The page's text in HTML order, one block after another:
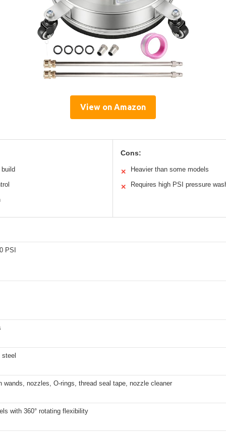
View on Amazon
Cons:
✕ Heavier than some models
✕ Requires high PSI pressure
PSI
wands, nozzles, O-rings, thread seal tape, nozzle cleaner
with 360° rotating flexibility